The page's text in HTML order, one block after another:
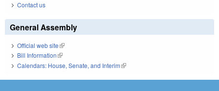
Contact us
General Assembly
Official web site(link is external)
Bill Information(link is external)
Calendars: House, Senate, and Interim(link is external)